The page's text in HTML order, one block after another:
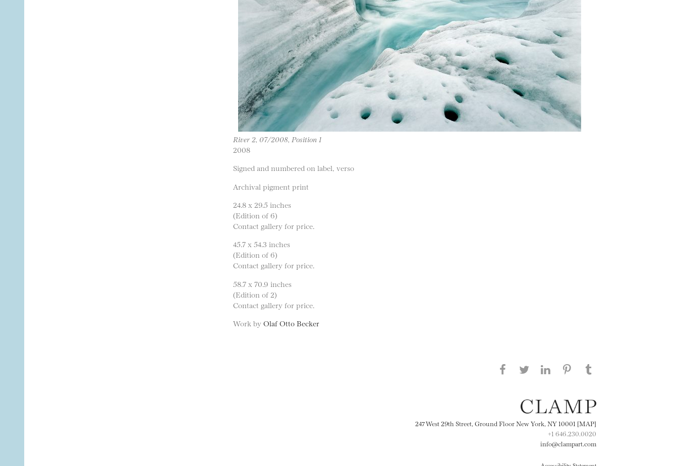
River 2, 07/2008, Position 1
2008
Signed and numbered on label, verso
Archival pigment print
24.8 x 29.5 inches
(Edition of 6)
Contact gallery for price.
45.7 x 54.3 inches
(Edition of 6)
Contact gallery for price.
58.7 x 70.9 inches
(Edition of 2)
Contact gallery for price.
Work by Olaf Otto Becker
Share this page on Facebook
Share this page on Twitter
247 West 29th Street, Ground Floor New York, NY 10001 [MAP]
+1 646.230.0020
info@clampart.com